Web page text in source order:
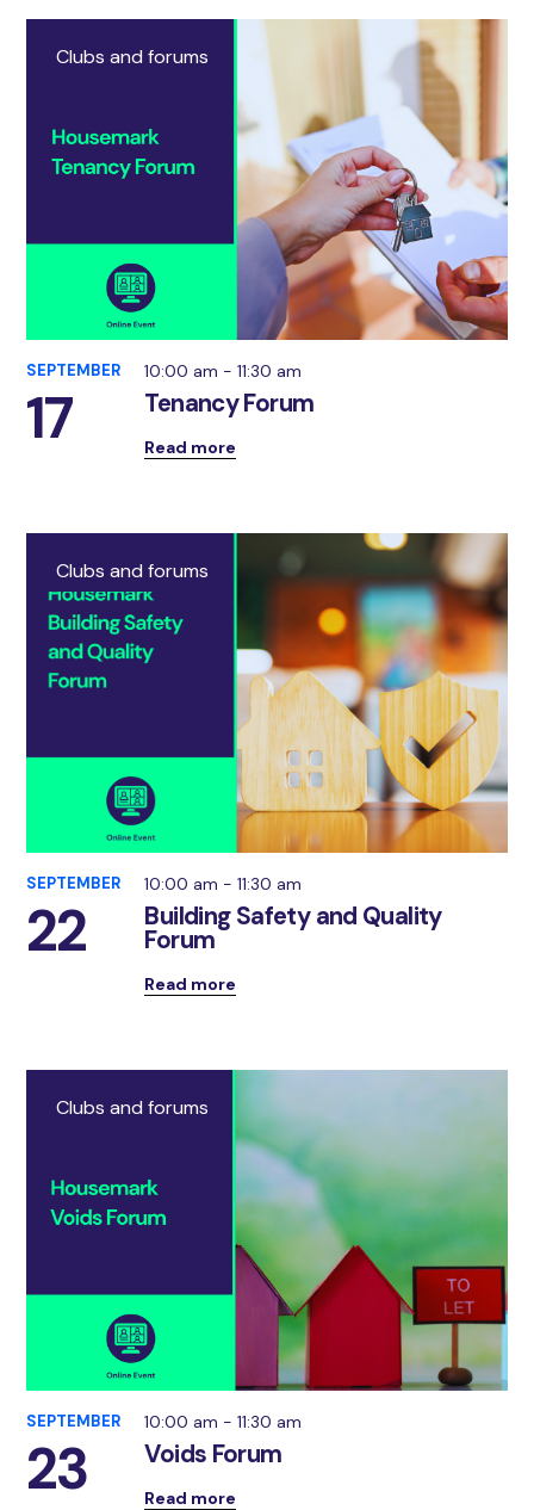
Clubs and forums
SEPTEMBER
17
10:00 am - 11:30 am
Tenancy Forum
Read more
Clubs and forums
SEPTEMBER
22
10:00 am - 11:30 am
Building Safety and Quality
Forum
Read more
Clubs and forums
SEPTEMBER
23
10:00 am - 11:30 am
Voids Forum
Read more